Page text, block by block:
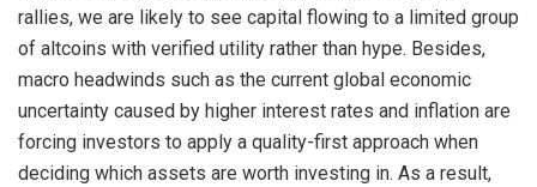
rallies, we are likely to see capital flowing to a limited group
of altcoins with verified utility rather than hype. Besides,
macro headwinds such as the current global economic
uncertainty caused by higher interest rates and inflation are
forcing investors to apply a quality-first approach when
deciding which assets are worth investing in. As a result,